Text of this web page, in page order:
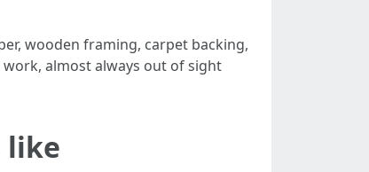
wooden framing, carpet backing,
almost always out of sight
like